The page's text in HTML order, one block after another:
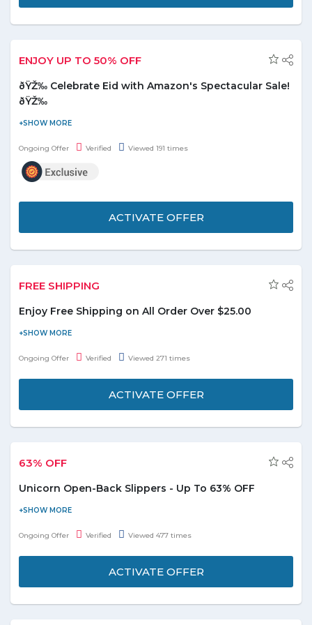
ENJOY UP TO 50% OFF
ðŸŽ‰ Celebrate Eid with Amazon's Spectacular Sale!
ðŸŽ‰
ðŸŽ‰ Celebrate Eid with Amazon's Spectacular Sale! ðŸŽ‰Enjoy
Up to 50% OFF on a Wide Range of Products!ðŸ›ï¸ Explore
Amazing Savings!
Ongoing Offer Verified Viewed 191 times
ACTIVATE OFFER
FREE SHIPPING
Enjoy Free Shipping on All Order Over $25.00
Place an order online and get free shipping on all orders.
Minimum purchase of $25 is required to avail this offer. For more
Ongoing Offer Verified Viewed 271 times
ACTIVATE OFFER
63% OFF
Unicorn Open-Back Slippers - Up To 63% OFF
Groupon offers up to 63% off on unicorn open-back slippers. It
features a cheerful unicorn design and convenient open-back
Ongoing Offer Verified Viewed 477 times
ACTIVATE OFFER